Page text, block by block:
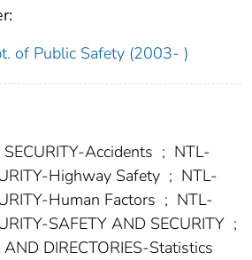
of Public Safety (2003- )
Accidents ; NTL-
Highway Safety ; NTL-
Human Factors ; NTL-
SAFETY AND SECURITY ;
AND DIRECTORIES-Statistics